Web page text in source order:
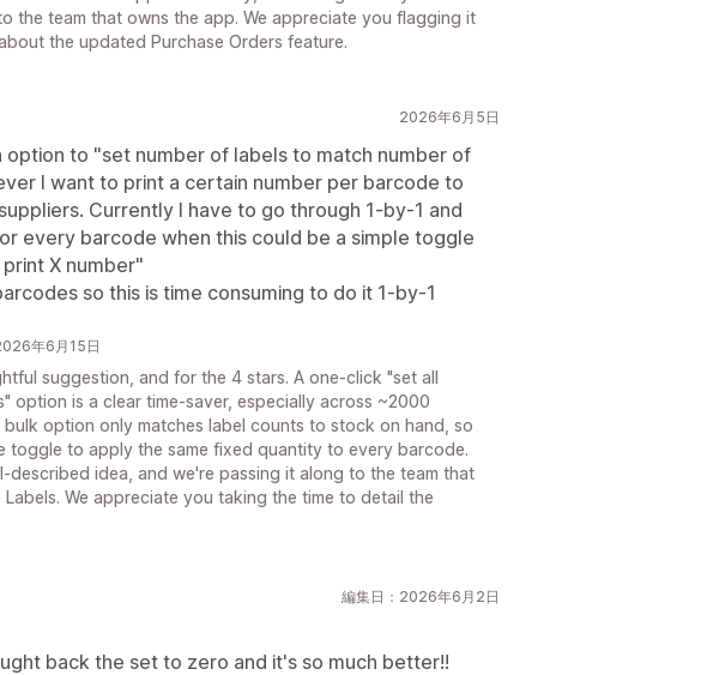
the team that owns the app. We appreciate you flagging it
the updated Purchase Orders feature.
2026年6月5日
option to "set number of labels to match number of
I want to print a certain number per barcode to
Currently I have to go through 1-by-1 and
every barcode when this could be a simple toggle
X number"
so this is time consuming to do it 1-by-1
年6月15日
suggestion, and for the 4 stars. A one-click "set all
option is a clear time-saver, especially across ~2000
option only matches label counts to stock on hand, so
toggle to apply the same fixed quantity to every barcode.
described idea, and we're passing it along to the team that
We appreciate you taking the time to detail the
編集日：2026年6月2日
back the set to zero and it's so much better!!